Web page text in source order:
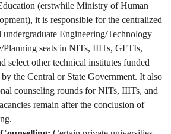
(erstwhile Ministry of Human
it is responsible for the centralized
Engineering/Technology
Planning seats in NITs, IIITs, GFTIs,
select other technical institutes funded
the Central or State Government. It also
counseling rounds for NITs, IIITs, and
remain after the conclusion of